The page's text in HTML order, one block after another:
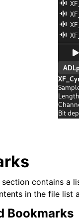
section contains a
in the file list
Bookmarks